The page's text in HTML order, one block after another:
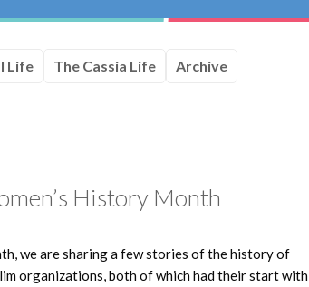
Life The Cassia Life Archive
History Month
we are sharing a few stories of the history of
organizations, both of which had their start with